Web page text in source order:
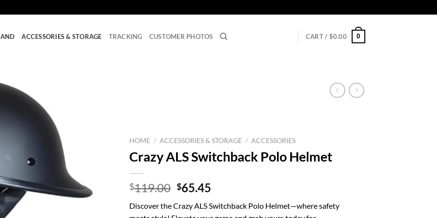
ACCESSORIES & STORAGE TRACKING CUSTOMER PHOTOS CART / $0.00 0
HOME / ACCESSORIES & STORAGE / ACCESSORIES
Crazy ALS Switchback Polo Helmet
$119.00 Original
was:
$65.45Current
is:
Discover the Crazy ALS Switchback Polo Helmet—where safety